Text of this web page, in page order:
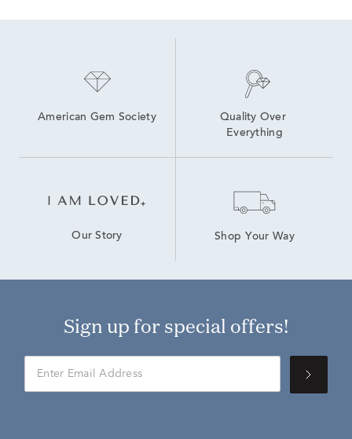
American Gem Society
Quality Over
Everything
Our Story Shop Your Way
Sign up for special offers!